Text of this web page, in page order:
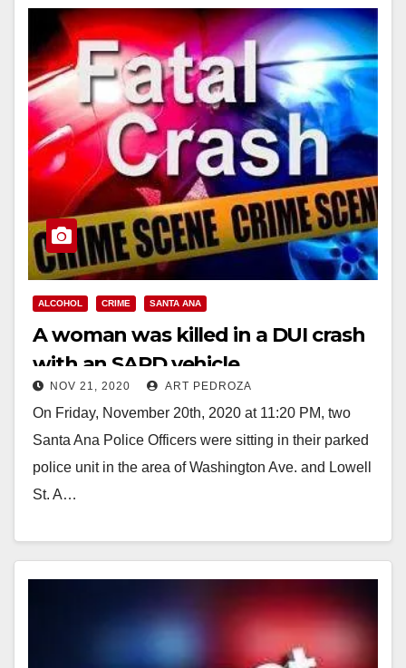
ALCOHOL CRIME SANTA ANA
A woman was killed in a DUI crash
with an SAPD vehicle
NOV 21, 2020 ART PEDROZA
On Friday, November 20th, 2020 at 11:20 PM, two
Santa Ana Police Officers were sitting in their parked
police unit in the area of Washington Ave. and Lowell
St. A…